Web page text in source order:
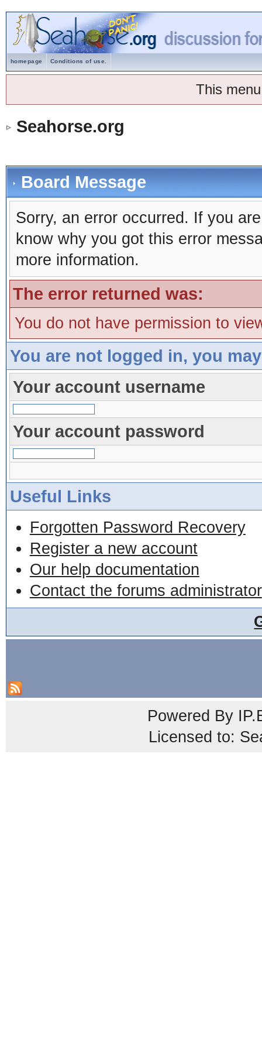
homepage Conditions of use.
This
Seahorse.org
Board Message
Sorry, an error occurred. If you
know why you got this error
more information.
The error returned was:
You do not have permission to
You are not logged in, you
Your account username
Your account password
Useful Links
Forgotten Password Recovery
Register a new account
Our help documentation
Contact the forums administrator
Powered By
Licensed to: